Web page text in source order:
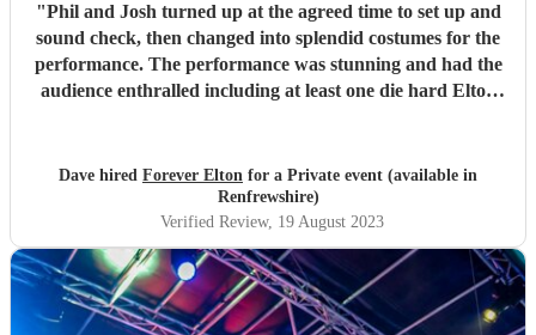
"Phil and Josh turned up at the agreed time to set up and
sound check, then changed into splendid costumes for the
performance. The performance was stunning and had the
audience enthralled including at least one die hard Elton
needed. Extremely professional and wonderful
entertainment. Highly recommended.
Dave hired Forever Elton for a Private event (available in
Renfrewshire)
Verified Review, 19 August 2023